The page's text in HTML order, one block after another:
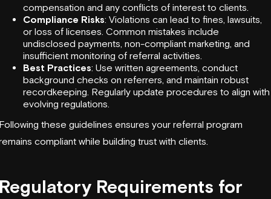
compensation and any conflicts of interest to clients.
Compliance Risks: Violations can lead to fines, lawsuits,
or loss of licenses. Common mistakes include
undisclosed payments, non-compliant marketing, and
insufficient monitoring of referral activities.
Best Practices: Use written agreements, conduct
background checks on referrers, and maintain robust
recordkeeping. Regularly update procedures to align with
evolving regulations.
these guidelines ensures your referral program
compliant while building trust with clients.
Requirements for